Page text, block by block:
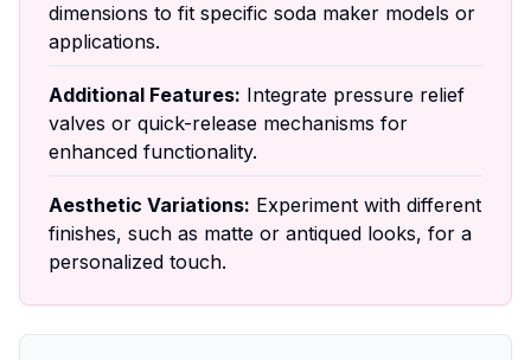
dimensions to fit specific soda maker models or
applications.
Additional Features: Integrate pressure relief
valves or quick-release mechanisms for
enhanced functionality.
Aesthetic Variations: Experiment with different
finishes, such as matte or antiqued looks, for a
personalized touch.